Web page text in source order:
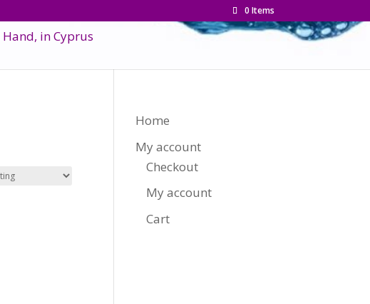
0 Items
Home
My account
Checkout
My account
Cart